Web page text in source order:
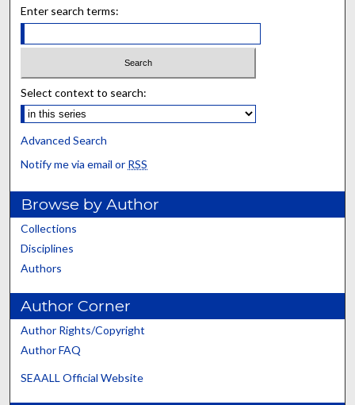
Enter search terms:
Select context to search:
Advanced Search
Notify me via email or RSS
Browse by Author
Collections
Disciplines
Authors
Author Corner
Author Rights/Copyright
Author FAQ
SEAALL Official Website